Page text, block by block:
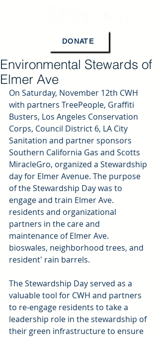
DONATE
Environmental Stewards of
Elmer Ave
On Saturday, November 12th CWH
with partners TreePeople, Graffiti
Busters, Los Angeles Conservation
Corps, Council District 6, LA City
Sanitation and partner sponsors
Southern California Gas and Scotts
MiracleGro, organized a Stewardship
day for Elmer Avenue. The purpose
of the Stewardship Day was to
engage and train Elmer Ave.
residents and organizational
partners in the care and
maintenance of Elmer Ave.
bioswales, neighborhood trees, and
resident' rain barrels.
The Stewardship Day served as a
valuable tool for CWH and partners
to re-engage residents to take a
leadership role in the stewardship of
their green infrastructure to ensure